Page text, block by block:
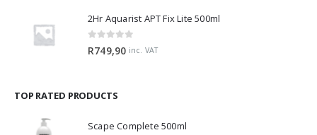
2Hr Aquarist APT Fix Lite 500ml
0 out of 5
R749,90 inc. VAT
TOP RATED PRODUCTS
Scape Complete 500ml